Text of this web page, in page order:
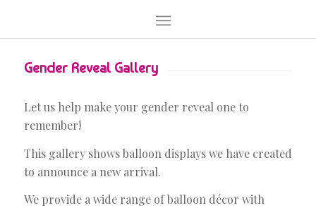
Gender Reveal Gallery
Let us help make your gender reveal one to
remember!
This gallery shows balloon displays we have created
to announce a new arrival.
We provide a wide range of balloon décor with